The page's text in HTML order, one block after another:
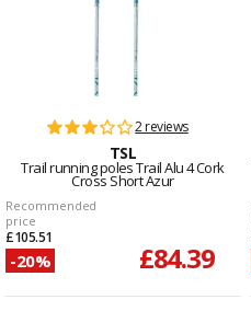
2 reviews
TSL
Trail running poles Trail Alu 4 Cork
Cross Short Azur
Recommended
price
£105.51
-20% £84.39